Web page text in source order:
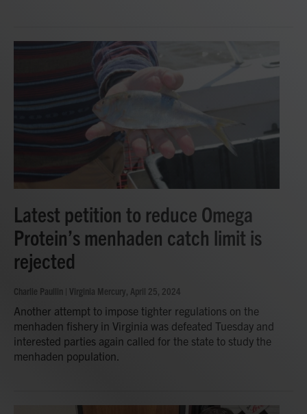
Latest petition to reduce Omega
Protein’s menhaden catch limit is
rejected
Charlie Paullin | Virginia Mercury, April 25, 2024
Another attempt to impose tighter regulations on the
menhaden fishery in Virginia was defeated Tuesday and
interested parties again called for the state to study the
menhaden population.